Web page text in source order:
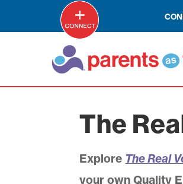
The
Explore The Real
your own Quality